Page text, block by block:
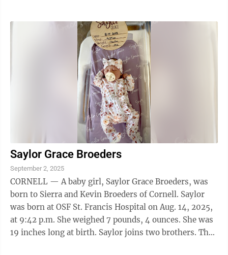
Saylor Grace Broeders
September 2, 2025
CORNELL — A baby girl, Saylor Grace Broeders, was
born to Sierra and Kevin Broeders of Cornell. Saylor
was born at OSF St. Francis Hospital on Aug. 14, 2025,
at 9:42 p.m. She weighed 7 pounds, 4 ounces. She was
19 inches long at birth. Saylor joins two brothers. The